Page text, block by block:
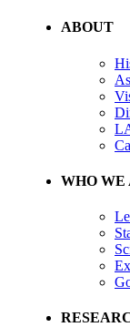
ABOUT
WHO WE